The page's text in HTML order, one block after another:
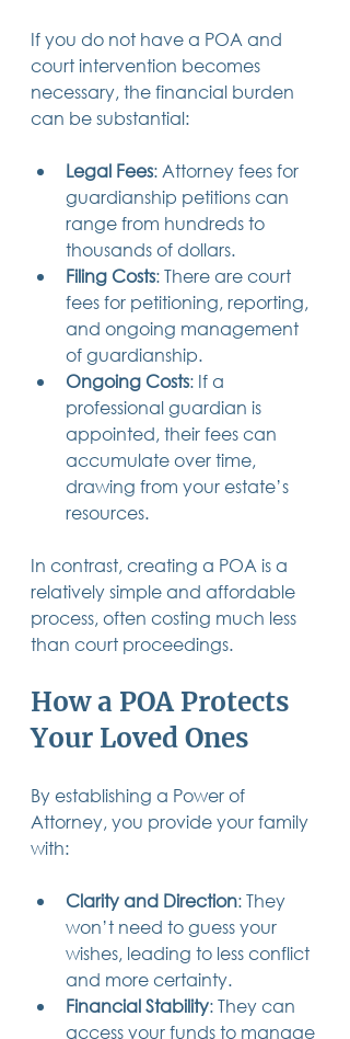
If you do not have a POA and
court intervention becomes
necessary, the financial burden
can be substantial:
Legal Fees: Attorney fees for
guardianship petitions can
range from hundreds to
thousands of dollars.
Filing Costs: There are court
fees for petitioning, reporting,
and ongoing management
of guardianship.
Ongoing Costs: If a
professional guardian is
appointed, their fees can
accumulate over time,
drawing from your estate’s
resources.
In contrast, creating a POA is a
relatively simple and affordable
process, often costing much less
than court proceedings.
How a POA Protects
Your Loved Ones
By establishing a Power of
Attorney, you provide your family
with:
Clarity and Direction: They
won’t need to guess your
wishes, leading to less conflict
and more certainty.
Financial Stability: They can
access your funds to manage